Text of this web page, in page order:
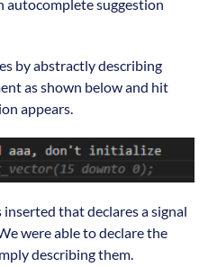
autocomplete suggestion
by abstractly describing
as shown below and hit
appears.
that declares a signal
were able to declare the
describing them.